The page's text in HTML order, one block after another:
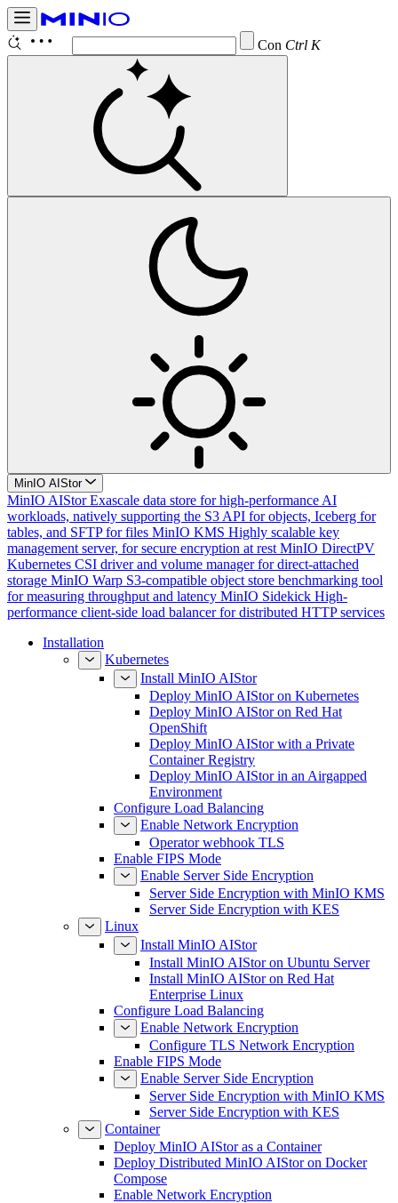
Configur Ctrl K
MinIO AIStor
MinIO AIStor Exascale data store for high-performance AI
workloads, natively supporting the S3 API for objects, Iceberg for
tables, and SFTP for files MinIO KMS Highly scalable key
management server, for secure encryption at rest MinIO DirectPV
Kubernetes CSI driver and volume manager for direct-attached
storage MinIO Warp S3-compatible object store benchmarking tool
for measuring throughput and latency MinIO Sidekick High-
performance client-side load balancer for distributed HTTP services
Installation
Kubernetes
Install MinIO AIStor
Deploy MinIO AIStor on Kubernetes
Deploy MinIO AIStor on Red Hat
OpenShift
Deploy MinIO AIStor with a Private
Container Registry
Deploy MinIO AIStor in an Airgapped
Environment
Configure Load Balancing
Enable Network Encryption
Operator webhook TLS
Enable FIPS Mode
Enable Server Side Encryption
Server Side Encryption with MinIO KMS
Server Side Encryption with KES
Linux
Install MinIO AIStor
Install MinIO AIStor on Ubuntu Server
Install MinIO AIStor on Red Hat
Enterprise Linux
Configure Load Balancing
Enable Network Encryption
Configure TLS Network Encryption
Enable FIPS Mode
Enable Server Side Encryption
Server Side Encryption with MinIO KMS
Server Side Encryption with KES
Container
Deploy MinIO AIStor as a Container
Deploy Distributed MinIO AIStor on Docker
Compose
Enable Network Encryption